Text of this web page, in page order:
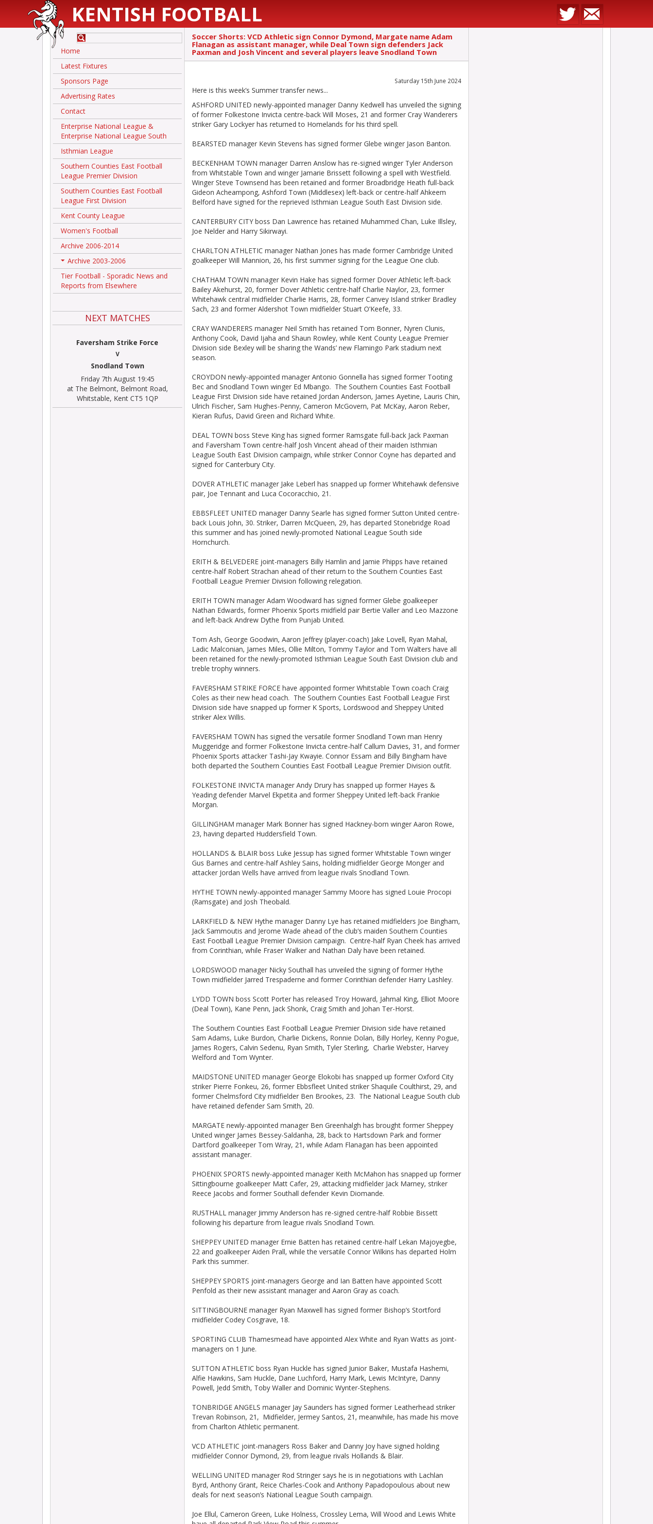
KENTISH FOOTBALL
Home
Latest Fixtures
Sponsors Page
Advertising Rates
Contact
Enterprise National League &
Enterprise National League South
Isthmian League
Southern Counties East Football
League Premier Division
Southern Counties East Football
League First Division
Kent County League
Women's Football
Archive 2006-2014
+
Archive 2003-2006
Tier Football - Sporadic News and
Reports from Elsewhere
NEXT MATCHES
Faversham Strike Force
V
Snodland Town
Friday 7th August 19:45
at The Belmont, Belmont Road,
Whitstable, Kent CT5 1QP
Soccer Shorts: VCD Athletic sign Connor Dymond, Margate name Adam
Flanagan as assistant manager, while Deal Town sign defenders Jack
Paxman and Josh Vincent and several players leave Snodland Town
Saturday 15th June 2024
Here is this week’s Summer transfer news...
ASHFORD UNITED newly-appointed manager Danny Kedwell has unveiled the signing
of former Folkestone Invicta centre-back Will Moses, 21 and former Cray Wanderers
striker Gary Lockyer has returned to Homelands for his third spell.
BEARSTED manager Kevin Stevens has signed former Glebe winger Jason Banton.
BECKENHAM TOWN manager Darren Anslow has re-signed winger Tyler Anderson
from Whitstable Town and winger Jamarie Brissett following a spell with Westfield.
Winger Steve Townsend has been retained and former Broadbridge Heath full-back
Gideon Acheampong, Ashford Town (Middlesex) left-back or centre-half Ahkeem
Belford have signed for the reprieved Isthmian League South East Division side.
CANTERBURY CITY boss Dan Lawrence has retained Muhammed Chan, Luke Illsley,
Joe Nelder and Harry Sikirwayi.
CHARLTON ATHLETIC manager Nathan Jones has made former Cambridge United
goalkeeper Will Mannion, 26, his first summer signing for the League One club.
CHATHAM TOWN manager Kevin Hake has signed former Dover Athletic left-back
Bailey Akehurst, 20, former Dover Athletic centre-half Charlie Naylor, 23, former
Whitehawk central midfielder Charlie Harris, 28, former Canvey Island striker Bradley
Sach, 23 and former Aldershot Town midfielder Stuart O’Keefe, 33.
CRAY WANDERERS manager Neil Smith has retained Tom Bonner, Nyren Clunis,
Anthony Cook, David Ijaha and Shaun Rowley, while Kent County League Premier
Division side Bexley will be sharing the Wands’ new Flamingo Park stadium next
season.
CROYDON newly-appointed manager Antonio Gonnella has signed former Tooting
Bec and Snodland Town winger Ed Mbango. The Southern Counties East Football
League First Division side have retained Jordan Anderson, James Ayetine, Lauris Chin,
Ulrich Fischer, Sam Hughes-Penny, Cameron McGovern, Pat McKay, Aaron Reber,
Kieran Rufus, David Green and Richard White.
DEAL TOWN boss Steve King has signed former Ramsgate full-back Jack Paxman
and Faversham Town centre-half Josh Vincent ahead of their maiden Isthmian
League South East Division campaign, while striker Connor Coyne has departed and
signed for Canterbury City.
DOVER ATHLETIC manager Jake Leberl has snapped up former Whitehawk defensive
pair, Joe Tennant and Luca Cocoracchio, 21.
EBBSFLEET UNITED manager Danny Searle has signed former Sutton United centre-
back Louis John, 30. Striker, Darren McQueen, 29, has departed Stonebridge Road
this summer and has joined newly-promoted National League South side
Hornchurch.
ERITH & BELVEDERE joint-managers Billy Hamlin and Jamie Phipps have retained
centre-half Robert Strachan ahead of their return to the Southern Counties East
Football League Premier Division following relegation.
ERITH TOWN manager Adam Woodward has signed former Glebe goalkeeper
Nathan Edwards, former Phoenix Sports midfield pair Bertie Valler and Leo Mazzone
and left-back Andrew Dythe from Punjab United.
Tom Ash, George Goodwin, Aaron Jeffrey (player-coach) Jake Lovell, Ryan Mahal,
Ladic Malconian, James Miles, Ollie Milton, Tommy Taylor and Tom Walters have all
been retained for the newly-promoted Isthmian League South East Division club and
treble trophy winners.
FAVERSHAM STRIKE FORCE have appointed former Whitstable Town coach Craig
Coles as their new head coach. The Southern Counties East Football League First
Division side have snapped up former K Sports, Lordswood and Sheppey United
striker Alex Willis.
FAVERSHAM TOWN has signed the versatile former Snodland Town man Henry
Muggeridge and former Folkestone Invicta centre-half Callum Davies, 31, and former
Phoenix Sports attacker Tashi-Jay Kwayie. Connor Essam and Billy Bingham have
both departed the Southern Counties East Football League Premier Division outfit.
FOLKESTONE INVICTA manager Andy Drury has snapped up former Hayes &
Yeading defender Marvel Ekpetita and former Sheppey United left-back Frankie
Morgan.
GILLINGHAM manager Mark Bonner has signed Hackney-born winger Aaron Rowe,
23, having departed Huddersfield Town.
HOLLANDS & BLAIR boss Luke Jessup has signed former Whitstable Town winger
Gus Barnes and centre-half Ashley Sains, holding midfielder George Monger and
attacker Jordan Wells have arrived from league rivals Snodland Town.
HYTHE TOWN newly-appointed manager Sammy Moore has signed Louie Procopi
(Ramsgate) and Josh Theobald.
LARKFIELD & NEW Hythe manager Danny Lye has retained midfielders Joe Bingham,
Jack Sammoutis and Jerome Wade ahead of the club’s maiden Southern Counties
East Football League Premier Division campaign. Centre-half Ryan Cheek has arrived
from Corinthian, while Fraser Walker and Nathan Daly have been retained.
LORDSWOOD manager Nicky Southall has unveiled the signing of former Hythe
Town midfielder Jarred Trespaderne and former Corinthian defender Harry Lashley.
LYDD TOWN boss Scott Porter has released Troy Howard, Jahmal King, Elliot Moore
(Deal Town), Kane Penn, Jack Shonk, Craig Smith and Johan Ter-Horst.
The Southern Counties East Football League Premier Division side have retained
Sam Adams, Luke Burdon, Charlie Dickens, Ronnie Dolan, Billy Horley, Kenny Pogue,
James Rogers, Calvin Sedenu, Ryan Smith, Tyler Sterling, Charlie Webster, Harvey
Welford and Tom Wynter.
MAIDSTONE UNITED manager George Elokobi has snapped up former Oxford City
striker Pierre Fonkeu, 26, former Ebbsfleet United striker Shaquile Coulthirst, 29, and
former Chelmsford City midfielder Ben Brookes, 23. The National League South club
have retained defender Sam Smith, 20.
MARGATE newly-appointed manager Ben Greenhalgh has brought former Sheppey
United winger James Bessey-Saldanha, 28, back to Hartsdown Park and former
Dartford goalkeeper Tom Wray, 21, while Adam Flanagan has been appointed
assistant manager.
PHOENIX SPORTS newly-appointed manager Keith McMahon has snapped up former
Sittingbourne goalkeeper Matt Cafer, 29, attacking midfielder Jack Marney, striker
Reece Jacobs and former Southall defender Kevin Diomande.
RUSTHALL manager Jimmy Anderson has re-signed centre-half Robbie Bissett
following his departure from league rivals Snodland Town.
SHEPPEY UNITED manager Ernie Batten has retained centre-half Lekan Majoyegbe,
22 and goalkeeper Aiden Prall, while the versatile Connor Wilkins has departed Holm
Park this summer.
SHEPPEY SPORTS joint-managers George and Ian Batten have appointed Scott
Penfold as their new assistant manager and Aaron Gray as coach.
SITTINGBOURNE manager Ryan Maxwell has signed former Bishop’s Stortford
midfielder Codey Cosgrave, 18.
SPORTING CLUB Thamesmead have appointed Alex White and Ryan Watts as joint-
managers on 1 June.
SUTTON ATHLETIC boss Ryan Huckle has signed Junior Baker, Mustafa Hashemi,
Alfie Hawkins, Sam Huckle, Dane Luchford, Harry Mark, Lewis McIntyre, Danny
Powell, Jedd Smith, Toby Waller and Dominic Wynter-Stephens.
TONBRIDGE ANGELS manager Jay Saunders has signed former Leatherhead striker
Trevan Robinson, 21, Midfielder, Jermey Santos, 21, meanwhile, has made his move
from Charlton Athletic permanent.
VCD ATHLETIC joint-managers Ross Baker and Danny Joy have signed holding
midfielder Connor Dymond, 29, from league rivals Hollands & Blair.
WELLING UNITED manager Rod Stringer says he is in negotiations with Lachlan
Byrd, Anthony Grant, Reice Charles-Cook and Anthony Papadopoulous about new
deals for next season’s National League South campaign.
Joe Ellul, Cameron Green, Luke Holness, Crossley Lema, Will Wood and Lewis White